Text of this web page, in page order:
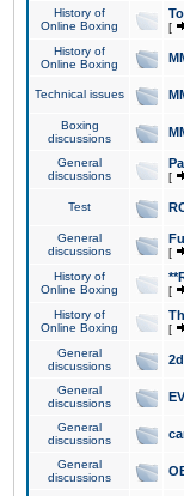
History of
Online Boxing
[
History of
Online Boxing
Technical issues
Boxing
discussions
General
discussions
[
Test
General
discussions
[
History of
Online Boxing
[
History of
Online Boxing
[
General
discussions
General
discussions
General
discussions
General
discussions